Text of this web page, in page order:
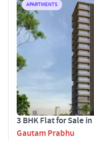
APARTMENTS
3 BHK Flat for Sale
Gautam Prabhu